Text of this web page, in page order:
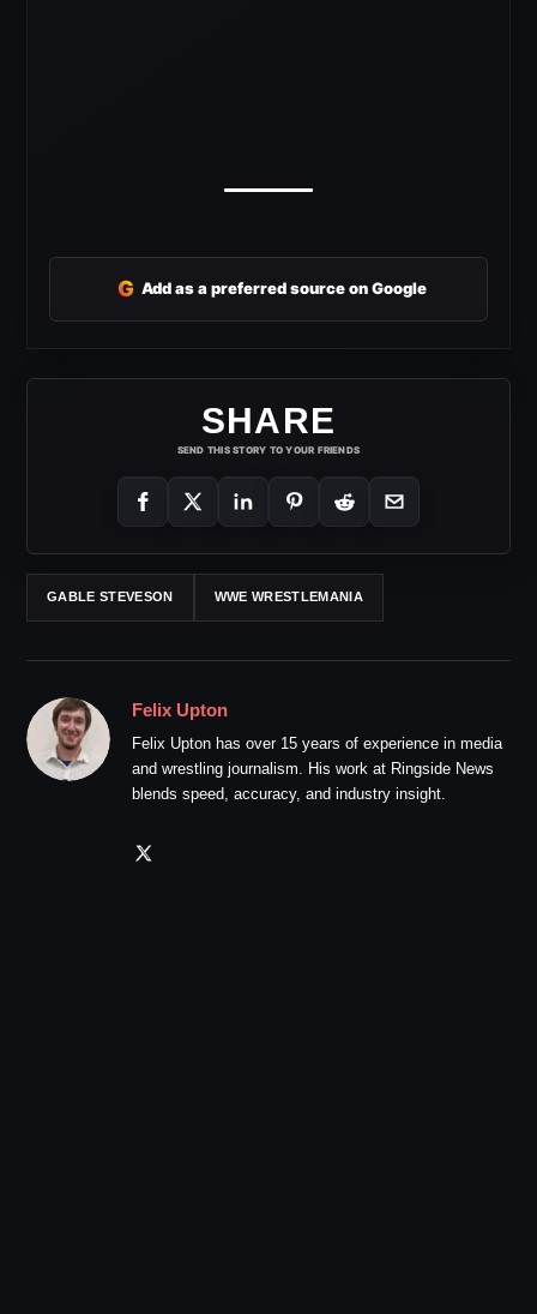
G Add as a preferred source on Google
SHARE
SEND THIS STORY TO YOUR FRIENDS
GABLE STEVESON WWE WRESTLEMANIA
Felix Upton
Felix Upton has over 15 years of experience in media
and wrestling journalism. His work at Ringside News
blends speed, accuracy, and industry insight.